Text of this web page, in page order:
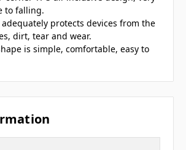
to falling.
protects devices from the
dirt, tear and wear.
is simple, comfortable, easy to